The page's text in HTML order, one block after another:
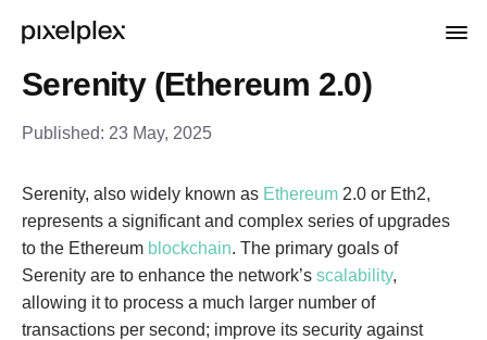
Serenity (Ethereum 2.0)
Published: 23 May, 2025
Serenity, also widely known as Ethereum 2.0 or Eth2,
represents a significant and complex series of upgrades
to the Ethereum blockchain. The primary goals of
Serenity are to enhance the network’s scalability,
allowing it to process a much larger number of
transactions per second; improve its security against